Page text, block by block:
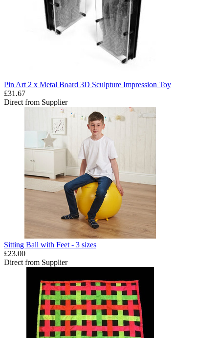
Pin Art 2 x Metal Board 3D Sculpture Impression Toy
£31.67
Direct from Supplier
Sitting Ball with Feet - 3 sizes
£23.00
Direct from Supplier